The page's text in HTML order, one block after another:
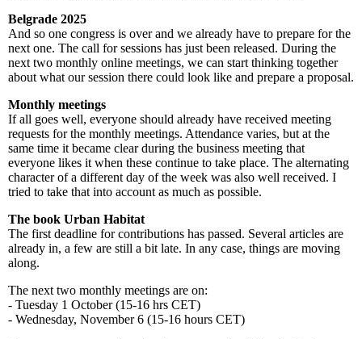
Belgrade 2025
And so one congress is over and we already have to prepare for the
next one. The call for sessions has just been released. During the
next two monthly online meetings, we can start thinking together
about what our session there could look like and prepare a proposal.
Monthly meetings
If all goes well, everyone should already have received meeting
requests for the monthly meetings. Attendance varies, but at the
same time it became clear during the business meeting that
everyone likes it when these continue to take place. The alternating
character of a different day of the week was also well received. I
tried to take that into account as much as possible.
The book Urban Habitat
The first deadline for contributions has passed. Several articles are
already in, a few are still a bit late. In any case, things are moving
along.
The next two monthly meetings are on:
- Tuesday 1 October (15-16 hrs CET)
- Wednesday, November 6 (15-16 hours CET)